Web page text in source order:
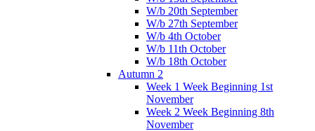
W/b 20th September
W/b 27th September
W/b 4th October
W/b 11th October
W/b 18th October
Autumn 2
Week 1 Week Beginning 1st
November
Week 2 Week Beginning 8th
November